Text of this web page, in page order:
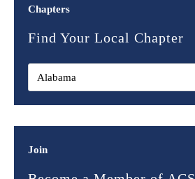
Chapters
Find Your Local Chapter
Join